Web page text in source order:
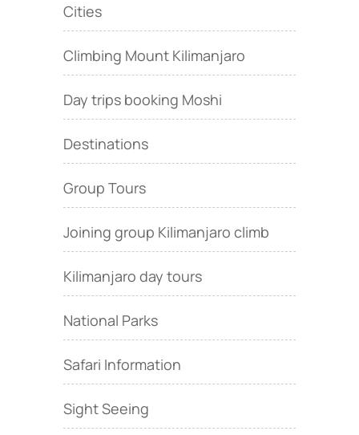
Cities
Climbing Mount Kilimanjaro
Day trips booking Moshi
Destinations
Group Tours
Joining group Kilimanjaro climb
Kilimanjaro day tours
National Parks
Safari Information
Sight Seeing